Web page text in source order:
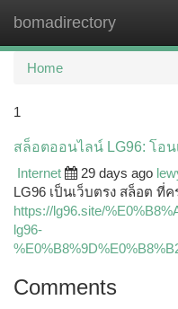
bomadirectory
Home
1
สล็อตออนไลน์ LG96: โอน
Internet
29 days ago
LG96 เป็นเว็บตรง สล็อต ที่
https://lg96.site/
lg96-
Comments